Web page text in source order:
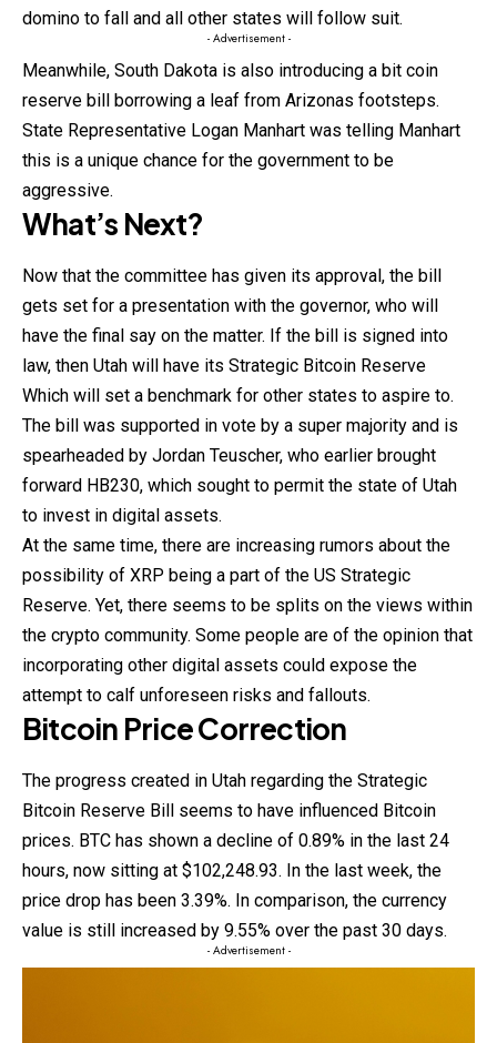
domino to fall and all other states will follow suit.
- Advertisement -
Meanwhile, South Dakota is also introducing a bit coin
reserve bill borrowing a leaf from Arizonas footsteps.
State Representative Logan Manhart was telling Manhart
this is a unique chance for the government to be
aggressive.
What’s Next?
Now that the committee has given its approval, the bill
gets set for a presentation with the governor, who will
have the final say on the matter. If the bill is signed into
law, then Utah will have its Strategic Bitcoin Reserve
Which will set a benchmark for other states to aspire to.
The bill was supported in vote by a super majority and is
spearheaded by Jordan Teuscher, who earlier brought
forward HB230, which sought to permit the state of Utah
to invest in digital assets.
At the same time, there are increasing rumors about the
possibility of XRP being a part of the US Strategic
Reserve. Yet, there seems to be splits on the views within
the crypto community. Some people are of the opinion that
incorporating other digital assets could expose the
attempt to calf unforeseen risks and fallouts.
Bitcoin Price Correction
The progress created in Utah regarding the Strategic
Bitcoin Reserve Bill seems to have influenced Bitcoin
prices. BTC has shown a decline of 0.89% in the last 24
hours, now sitting at $102,248.93. In the last week, the
price drop has been 3.39%. In comparison, the currency
value is still increased by 9.55% over the past 30 days.
- Advertisement -